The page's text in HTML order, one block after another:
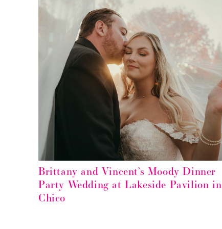
Brittany and Vincent’s Moody Dinner
Party Wedding at Lakeside Pavilion in
Chico